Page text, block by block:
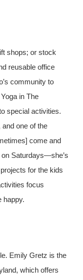
shops; or stock
reusable office
community to
in The
special activities.
one of the
come and
Saturdays—she’s
for the kids
focus
happy.
Emily Gretz is the
which offers